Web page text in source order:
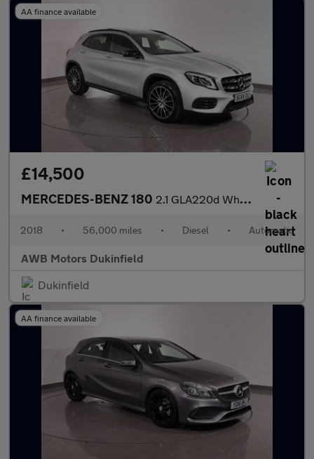
AA finance available
£14,500
MERCEDES-BENZ 180 2.1 GLA220d WhiteArt SUV 5dr Diesel 7G-DCT 4MATIC Euro 6 (s/s) (
2018 • 56,000 miles • Diesel • Automatic
AWB Motors Dukinfield
Dukinfield
AA finance available